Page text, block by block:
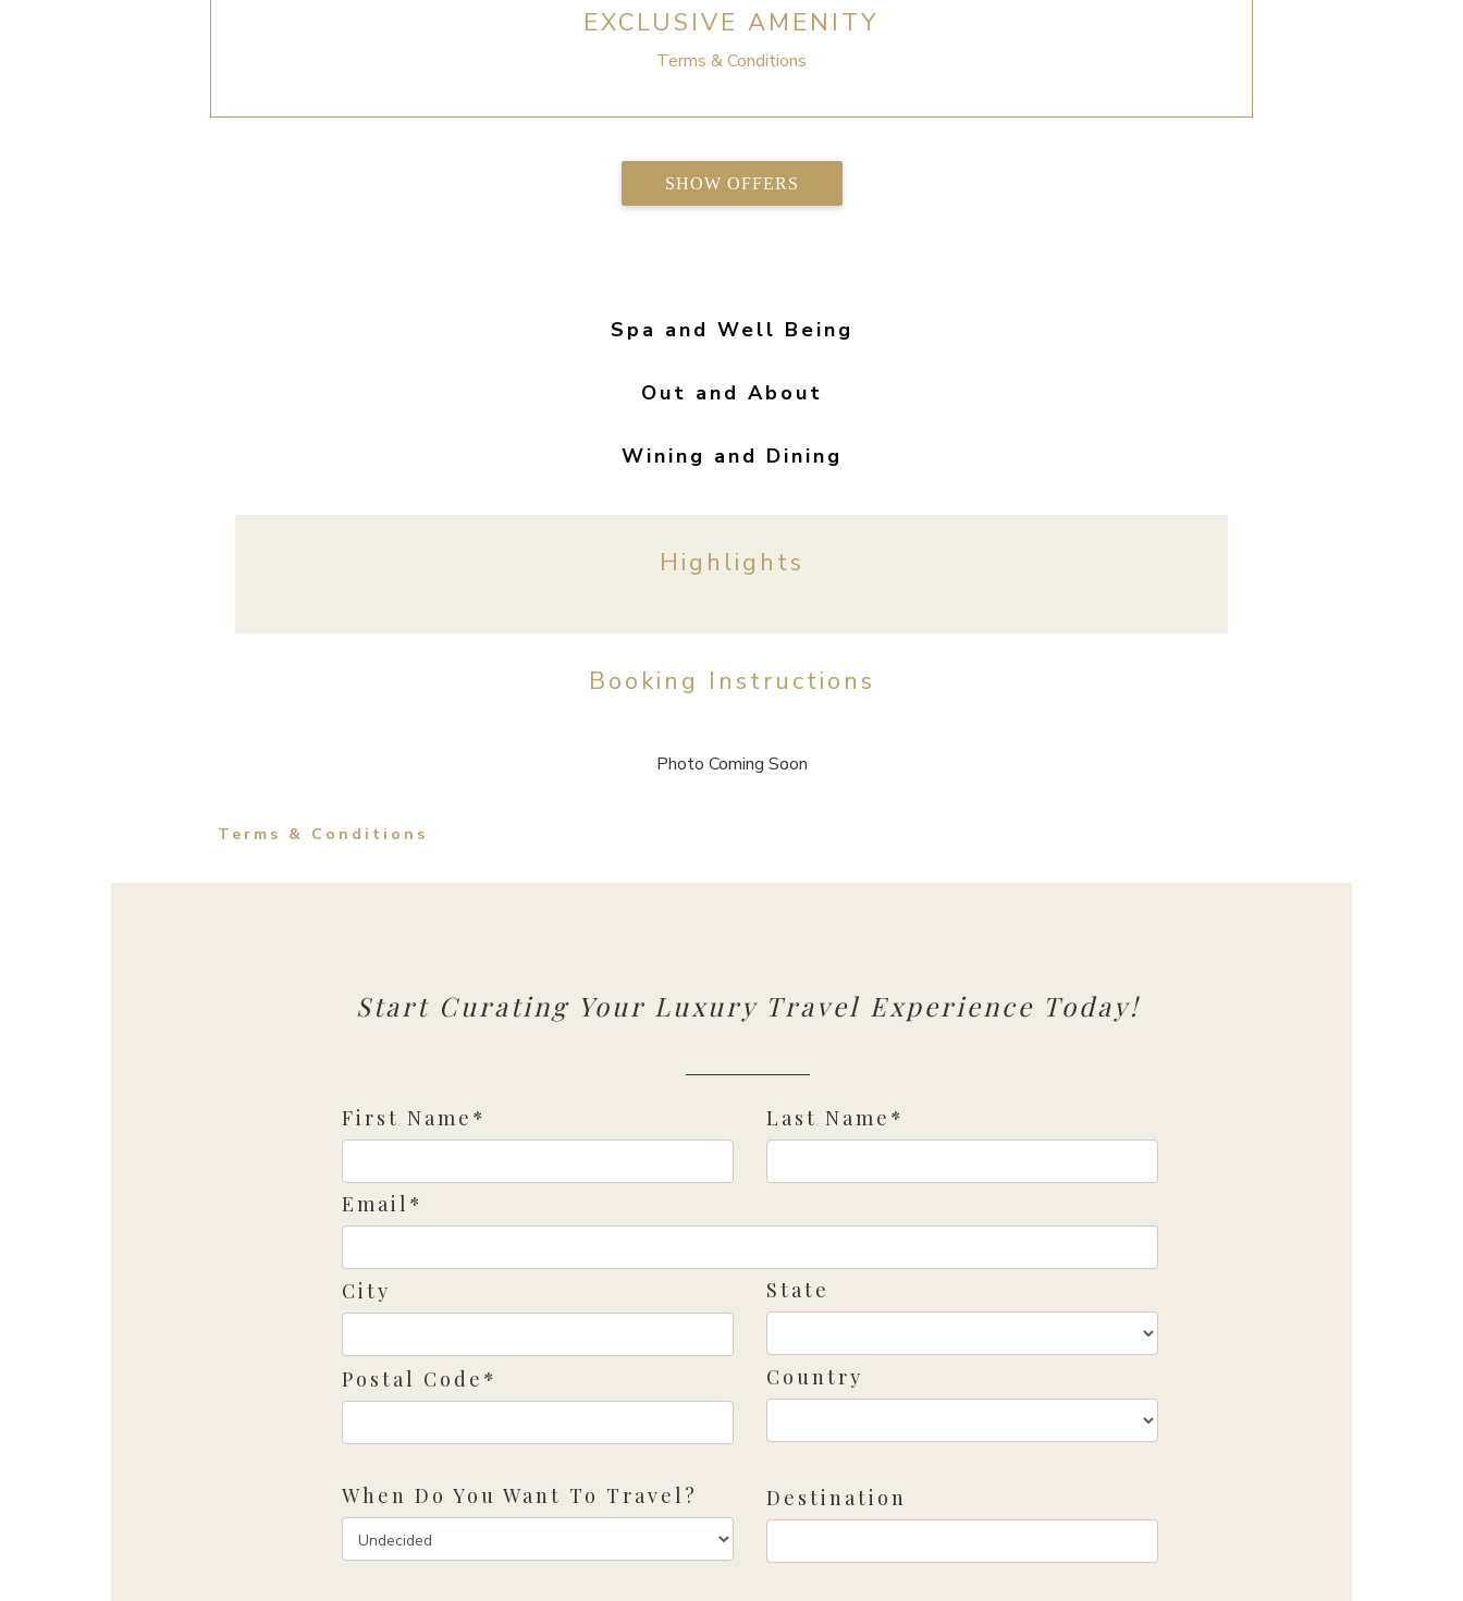
EXCLUSIVE AMENITY
Terms & Conditions
SHOW OFFERS
Spa and Well Being
Out and About
Wining and Dining
Highlights
Booking Instructions
Photo Coming Soon
Terms & Conditions
Start Curating Your Luxury Travel Experience Today!
First Name* Last Name*
Email*
City State
Postal Code* Country
When Do You Want To Travel? Destination